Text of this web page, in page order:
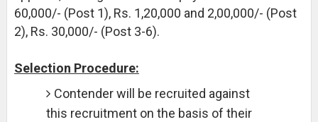
60,000/- (Post 1), Rs. 1,20,000 and 2,00,000/- (Post
2), Rs. 30,000/- (Post 3-6).
Selection Procedure:
Contender will be recruited against
this recruitment on the basis of their